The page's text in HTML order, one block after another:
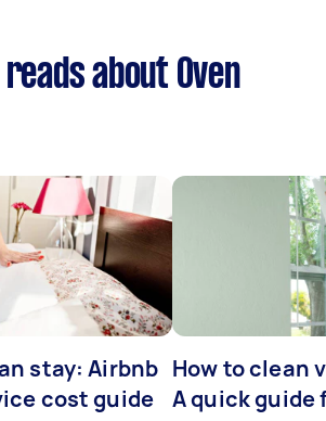
about Oven
stay: Airbnb
cost guide
How to clean
A quick guide